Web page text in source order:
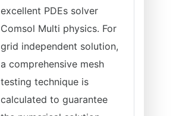
excellent PDEs solver
Comsol Multi physics. For
grid independent solution,
a comprehensive mesh
testing technique is
calculated to guarantee